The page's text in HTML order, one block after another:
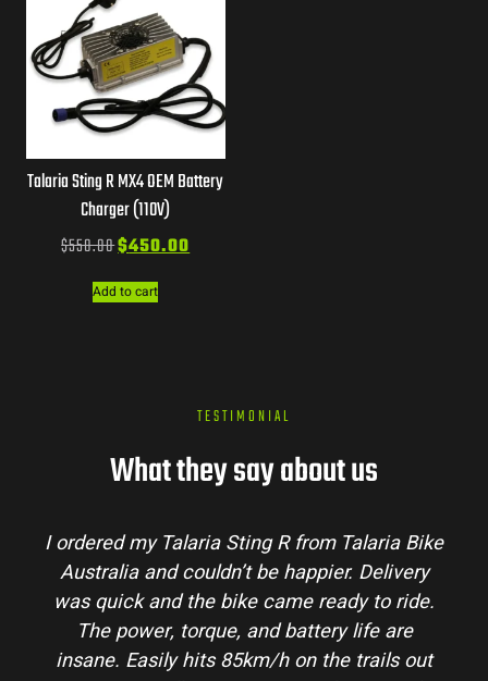
Talaria Sting R MX4 OEM Battery
Charger (110V)
$550.00$450.00
Add to cart
TESTIMONIAL
What they say about us
Bike
Delivery
to ride.
trails out
Talaria Bike Australia made the
process super easy. Their team
my questions and the bike arrived in
condition. The Sting MX3 handles
and is perfect for off-road